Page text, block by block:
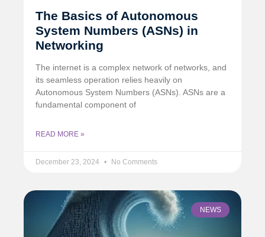
The Basics of Autonomous
System Numbers (ASNs) in
Networking
The internet is a complex network of networks, and
its seamless operation relies heavily on
Autonomous System Numbers (ASNs). ASNs are a
fundamental component of
READ MORE »
December 23, 2024 No Comments
NEWS